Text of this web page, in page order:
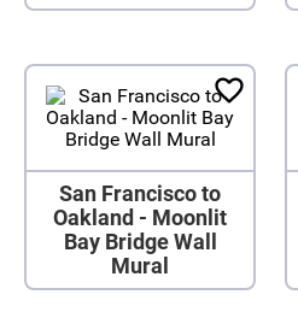
San Francisco to
Oakland - Moonlit
Bay Bridge Wall
Mural